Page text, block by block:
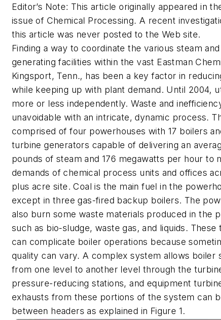
Editor’s Note: This article originally appeared in
issue of Chemical Processing. A recent
this article was never posted to the Web site.
Finding a way to coordinate the various steam
generating facilities within the vast Eastman
Kingsport, Tenn., has been a key factor in
while keeping up with plant demand. Until 2004,
more or less independently. Waste and
unavoidable with an intricate, dynamic process.
comprised of four powerhouses with 17 boilers
turbine generators capable of delivering an
pounds of steam and 176 megawatts per hour to
demands of chemical process units and offices
plus acre site. Coal is the main fuel in the
except in three gas-fired backup boilers. The
also burn some waste materials produced in the
such as bio-sludge, waste gas, and liquids.
can complicate boiler operations because
quality can vary. A complex system allows boiler
from one level to another level through the
pressure-reducing stations, and equipment
exhausts from these portions of the system can
between headers as explained in Figure 1.